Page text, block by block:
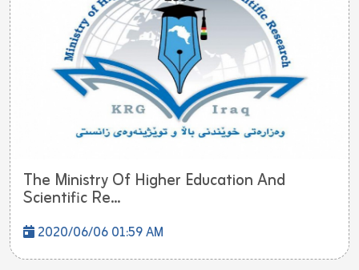
The Ministry Of Higher Education And
Scientific Re...
2020/06/06 01:59 AM